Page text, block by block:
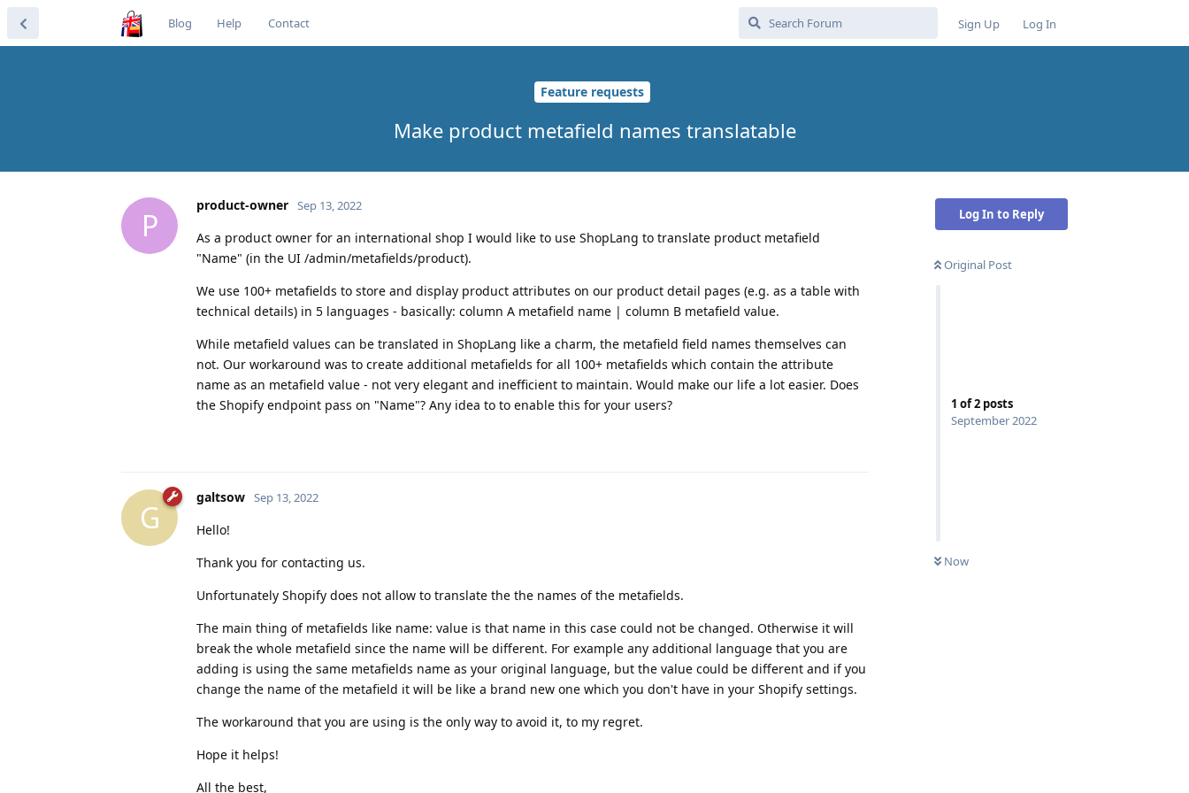
Blog Help Contact Sign Up Log In
Feature requests
Make product metafield names translatable
Log In to Reply
Original Post
1 of2 posts
September 2022
Now
P
product-owner Sep 13, 2022
As a product owner for an international shop I would like to use ShopLang to translate product metafield
"Name" (in the UI /admin/metafields/product).
We use 100+ metafields to store and display product attributes on our product detail pages (e.g. as a table with
technical details) in 5 languages - basically: column A metafield name | column B metafield value.
While metafield values can be translated in ShopLang like a charm, the metafield field names themselves can
not. Our workaround was to create additional metafields for all 100+ metafields which contain the attribute
name as an metafield value - not very elegant and inefficient to maintain. Would make our life a lot easier. Does
the Shopify endpoint pass on "Name"? Any idea to to enable this for your users?
G
galtsow Sep 13, 2022
Hello!
Thank you for contacting us.
Unfortunately Shopify does not allow to translate the the names of the metafields.
The main thing of metafields like name: value is that name in this case could not be changed. Otherwise it will
break the whole metafield since the name will be different. For example any additional language that you are
adding is using the same metafields name as your original language, but the value could be different and if you
change the name of the metafield it will be like a brand new one which you don't have in your Shopify settings.
The workaround that you are using is the only way to avoid it, to my regret.
Hope it helps!
All the best,